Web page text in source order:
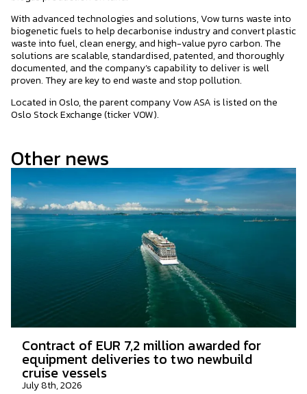
With advanced technologies and solutions, Vow turns waste into
biogenetic fuels to help decarbonise industry and convert plastic
waste into fuel, clean energy, and high-value pyro carbon. The
solutions are scalable, standardised, patented, and thoroughly
documented, and the company’s capability to deliver is well
proven. They are key to end waste and stop pollution.
Located in Oslo, the parent company Vow ASA is listed on the
Oslo Stock Exchange (ticker VOW).
Other news
Contract of EUR 7,2 million awarded for
equipment deliveries to two newbuild
cruise vessels
July 8th, 2026